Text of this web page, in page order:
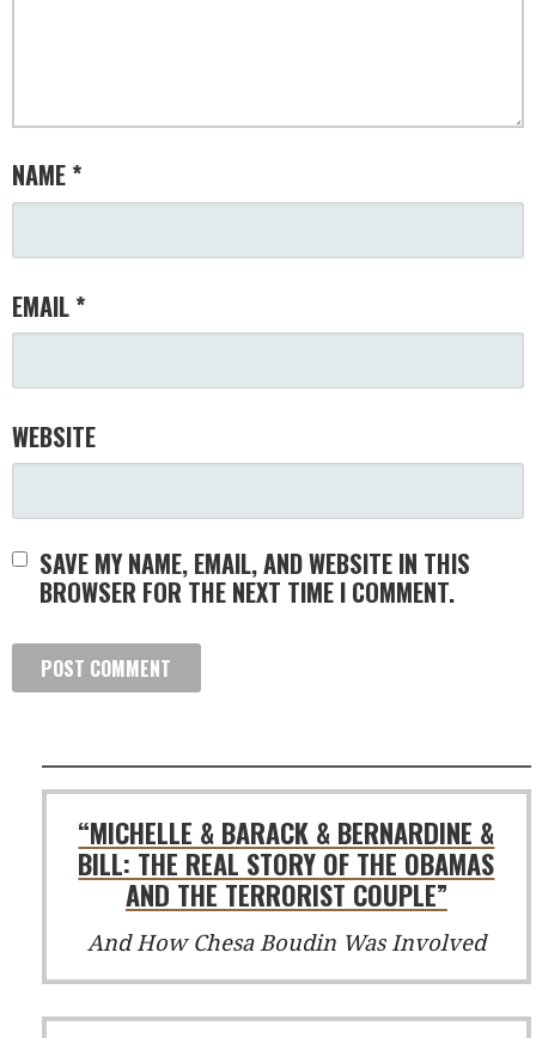
NAME *
EMAIL *
WEBSITE
SAVE MY NAME, EMAIL, AND WEBSITE IN THIS
BROWSER FOR THE NEXT TIME I COMMENT.
“MICHELLE & BARACK & BERNARDINE &
BILL: THE REAL STORY OF THE OBAMAS
AND THE TERRORIST COUPLE”
And How Chesa Boudin Was Involved